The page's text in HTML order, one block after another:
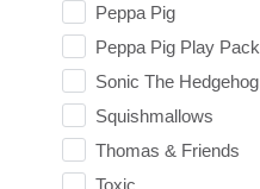
Peppa Pig
Peppa Pig Play Pack
Sonic The Hedgehog
Squishmallows
Thomas & Friends
Toxic